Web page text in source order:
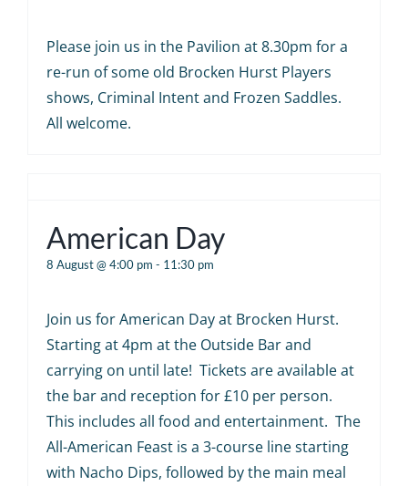
Please join us in the Pavilion at 8.30pm for a
re-run of some old Brocken Hurst Players
shows, Criminal Intent and Frozen Saddles.
All welcome.
American Day
8 August @ 4:00 pm - 11:30 pm
Join us for American Day at Brocken Hurst.
Starting at 4pm at the Outside Bar and
carrying on until late! Tickets are available at
the bar and reception for £10 per person.
This includes all food and entertainment. The
All-American Feast is a 3-course line starting
with Nacho Dips, followed by the main meal